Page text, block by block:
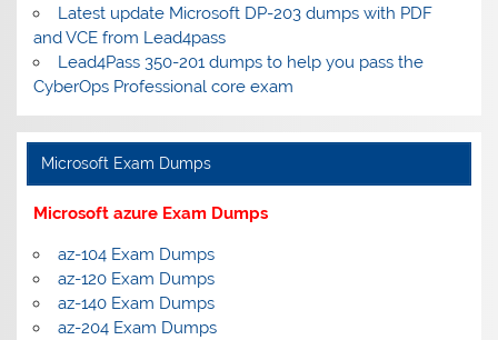
Latest update Microsoft DP-203 dumps with PDF
and VCE from Lead4pass
Lead4Pass 350-201 dumps to help you pass the
CyberOps Professional core exam
Microsoft Exam Dumps
Microsoft azure Exam Dumps
az-104 Exam Dumps
az-120 Exam Dumps
az-140 Exam Dumps
az-204 Exam Dumps